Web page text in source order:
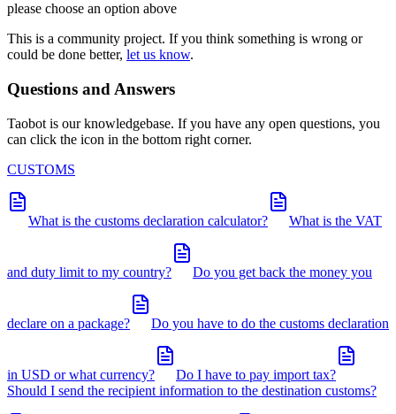
please choose an option above
This is a community project. If you think something is wrong or
could be done better, let us know.
Questions and Answers
Taobot is our knowledgebase. If you have any open questions, you
can click the icon in the bottom right corner.
CUSTOMS
What is the customs declaration calculator? What is the VAT
and duty limit to my country? Do you get back the money you
declare on a package? Do you have to do the customs declaration
in USD or what currency?
Do I have to pay import tax?
Should I send the recipient information to the destination customs?